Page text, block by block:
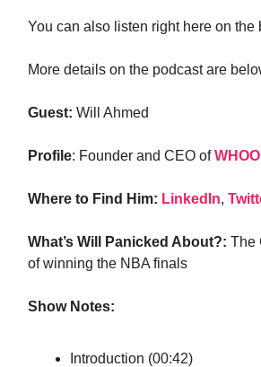
You can also listen right here on the
More details on the podcast are
Guest: Will Ahmed
Profile: Founder and CEO of
Where to Find Him: LinkedIn,
What’s Will Panicked About?: The
of winning the NBA finals
Show Notes:
Introduction (00:42)